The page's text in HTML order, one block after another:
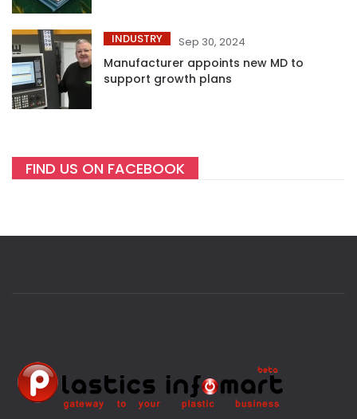
INDUSTRY Sep 30, 2024
Manufacturer appoints new MD to
support growth plans
FIND US ON FACEBOOK